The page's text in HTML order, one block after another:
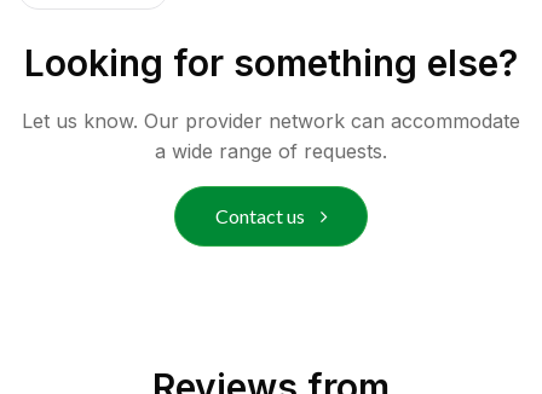
Looking for something else?
Let us know. Our provider network can accommodate
a wide range of requests.
Contact us